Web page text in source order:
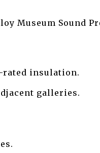
Museum Sound
rated insulation.
galleries.